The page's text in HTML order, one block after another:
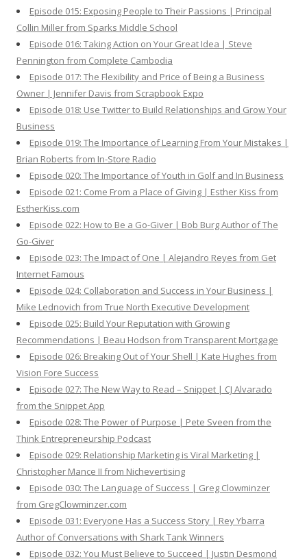
Episode 015: Exposing People to Their Passions | Principal
Collin Miller from Sparks Middle School
Episode 016: Taking Action on Your Great Idea | Steve
Pennington from Complete Cambodia
Episode 017: The Flexibility and Price of Being a Business
Owner | Jennifer Davis from Scrapbook Expo
Episode 018: Use Twitter to Build Relationships and Grow Your
Business
Episode 019: The Importance of Learning From Your Mistakes |
Brian Roberts from In-Store Radio
Episode 020: The Importance of Youth in Golf and In Business
Episode 021: Come From a Place of Giving | Esther Kiss from
EstherKiss.com
Episode 022: How to Be a Go-Giver | Bob Burg Author of The
Go-Giver
Episode 023: The Impact of One | Alejandro Reyes from Get
Internet Famous
Episode 024: Collaboration and Success in Your Business |
Mike Lednovich from True North Executive Development
Episode 025: Build Your Reputation with Growing
Recommendations | Beau Hodson from Transparent Mortgage
Episode 026: Breaking Out of Your Shell | Kate Hughes from
Vision Fore Success
Episode 027: The New Way to Read – Snippet | CJ Alvarado
from the Snippet App
Episode 028: The Power of Purpose | Pete Sveen from the
Think Entrepreneurship Podcast
Episode 029: Relationship Marketing is Viral Marketing |
Christopher Mance II from Nichevertising
Episode 030: The Language of Success | Greg Clowminzer
from GregClowminzer.com
Episode 031: Everyone Has a Success Story | Rey Ybarra
Author of Conversations with Shark Tank Winners
Episode 032: You Must Believe to Succeed | Justin Desmond